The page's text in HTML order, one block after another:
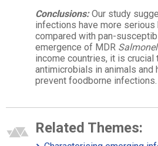
Conclusions:Our study
infections have more serious
compared with pan-
emergence of MDR
income countries, it is
antimicrobials in animals and
prevent foodborne infections.
Related Themes: